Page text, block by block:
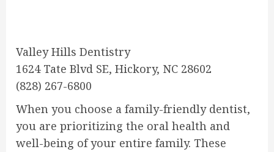
Valley Hills Dentistry
1624 Tate Blvd SE, Hickory, NC 28602
(828) 267-6800
When you choose a family-friendly dentist,
you are prioritizing the oral health and
well-being of your entire family. These